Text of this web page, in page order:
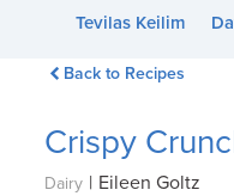
Tevilas Keilim
Back to Recipes
Crispy
Dairy | Eileen Goltz